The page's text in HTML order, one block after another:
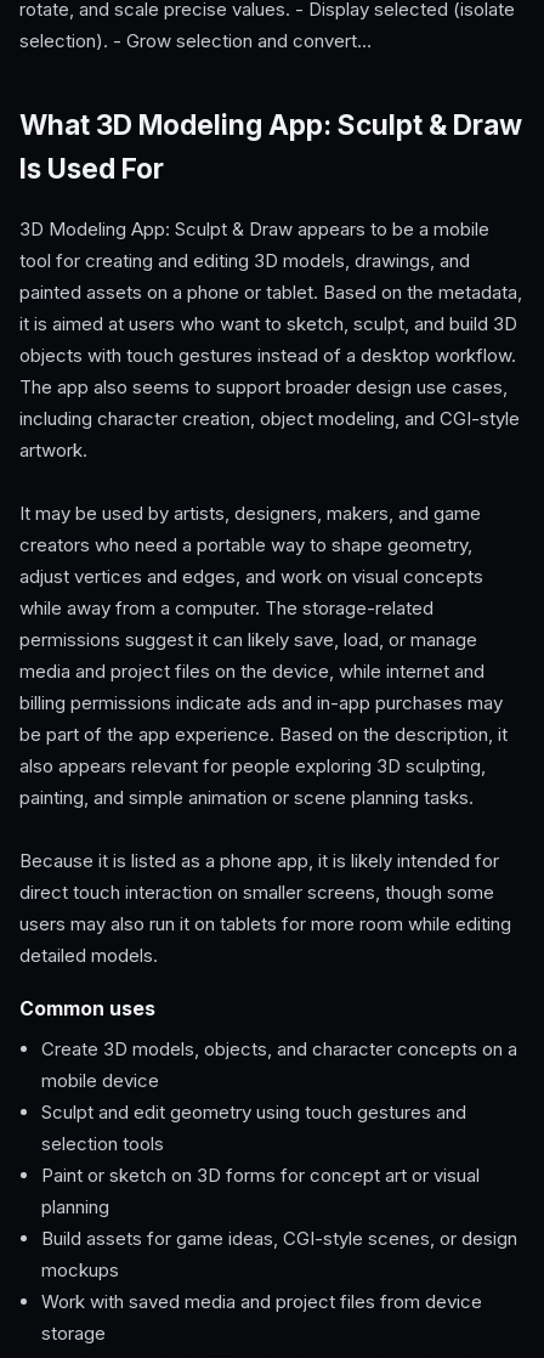
rotate, and scale precise values. - Display selected (isolate
selection). - Grow selection and convert…
What 3D Modeling App: Sculpt & Draw
Is Used For
3D Modeling App: Sculpt & Draw appears to be a mobile
tool for creating and editing 3D models, drawings, and
painted assets on a phone or tablet. Based on the metadata,
it is aimed at users who want to sketch, sculpt, and build 3D
objects with touch gestures instead of a desktop workflow.
The app also seems to support broader design use cases,
including character creation, object modeling, and CGI-style
artwork.
It may be used by artists, designers, makers, and game
creators who need a portable way to shape geometry,
adjust vertices and edges, and work on visual concepts
while away from a computer. The storage-related
permissions suggest it can likely save, load, or manage
media and project files on the device, while internet and
billing permissions indicate ads and in-app purchases may
be part of the app experience. Based on the description, it
also appears relevant for people exploring 3D sculpting,
painting, and simple animation or scene planning tasks.
Because it is listed as a phone app, it is likely intended for
direct touch interaction on smaller screens, though some
users may also run it on tablets for more room while editing
detailed models.
Common uses
Create 3D models, objects, and character concepts on a
mobile device
Sculpt and edit geometry using touch gestures and
selection tools
Paint or sketch on 3D forms for concept art or visual
planning
Build assets for game ideas, CGI-style scenes, or design
mockups
Work with saved media and project files from device
storage